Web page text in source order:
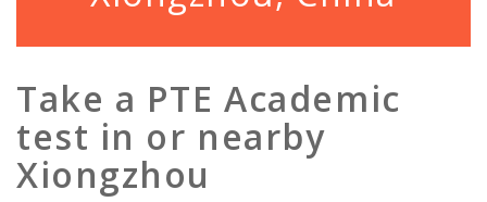
Take a PTE Academic
test in or nearby
Xiongzhou